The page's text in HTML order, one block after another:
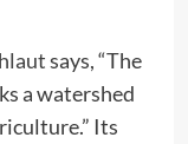
says, “The
a watershed
Its